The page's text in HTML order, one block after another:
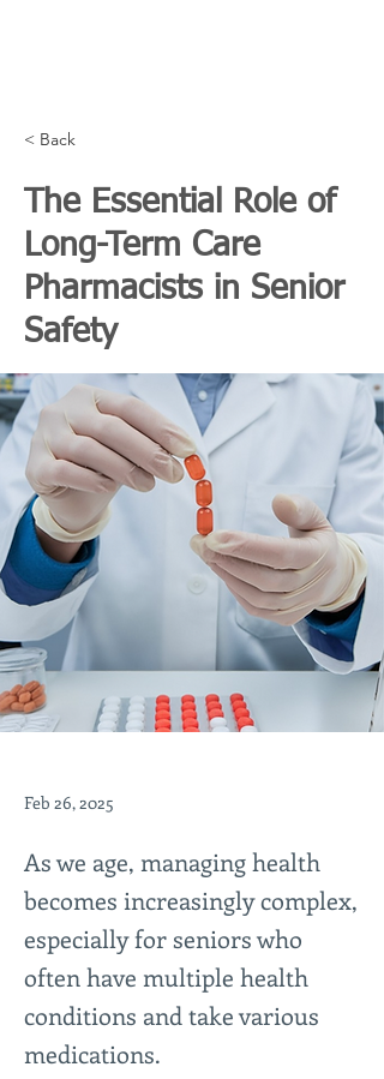
< Back
The Essential Role of
Long-Term Care
Pharmacists in Senior
Safety
Feb 26, 2025
As we age, managing health
becomes increasingly complex,
especially for seniors who
often have multiple health
conditions and take various
medications.